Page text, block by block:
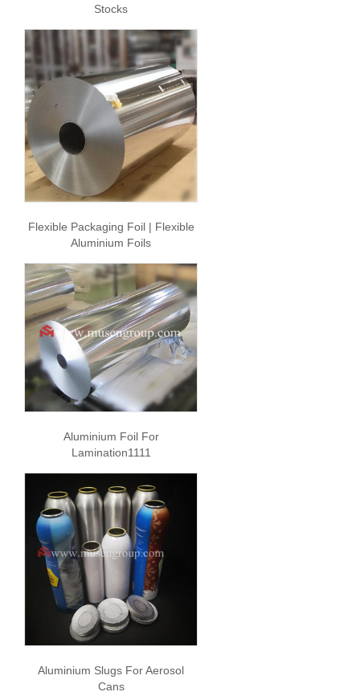
Stocks
Flexible Packaging Foil | Flexible
Aluminium Foils
Aluminium Foil For
Lamination1111
Aluminium Slugs For Aerosol
Cans